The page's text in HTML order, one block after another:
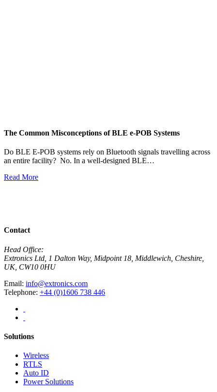
The Common Misconceptions of BLE e-POB Systems
Do BLE E-POB systems rely on Bluetooth signals travelling across
an entire facility? No. In a well-designed BLE…
Read More
Contact
Head Office:
Extronics Ltd, 1 Dalton Way, Midpoint 18, Middlewich, Cheshire,
UK, CW10 0HU
Email: info@extronics.com
Telephone: +44 (0)1606 738 446
Solutions
Wireless
RTLS
Auto ID
Power Solutions